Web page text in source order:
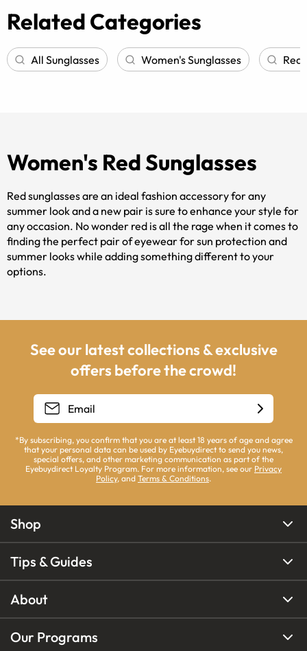
Related Categories
All Sunglasses Women's Sunglasses Red
Women's Red Sunglasses
Red sunglasses are an ideal fashion accessory for any
summer look and a new pair is sure to enhance your style for
any occasion. No wonder red is all the rage when it comes to
finding the perfect pair of eyewear for sun protection and
summer looks while adding something different to your
options.
See our latest collections & exclusive
offers before the crowd!
*By subscribing, you confirm that you are at least 18 years of age and agree
that your personal data can be used by Eyebuydirect to send you news,
special offers, and other marketing communication as part of the
Eyebuydirect Loyalty Program. For more information, see our Privacy
Policy, and Terms & Conditions.
Shop
Tips & Guides
About
Our Programs